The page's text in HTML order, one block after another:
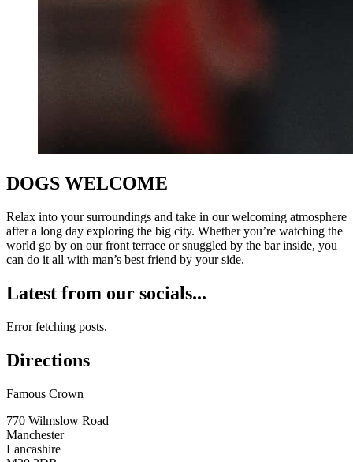
DOGS WELCOME
Relax into your surroundings and take in our welcoming atmosphere
after a long day exploring the big city. Whether you’re watching the
world go by on our front terrace or snuggled by the bar inside, you
can do it all with man’s best friend by your side.
Latest from our socials...
Error fetching posts.
Directions
Famous Crown
770 Wilmslow Road
Manchester
Lancashire